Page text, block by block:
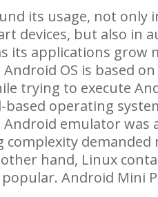
its usage, not only
devices, but also in
its applications grow
OS is based
trying to execute
operating
emulator was
demanded
hand, Linux
Android Mini